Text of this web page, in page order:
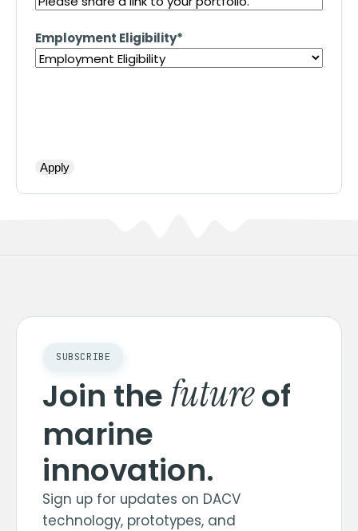
Employment Eligibility*
SUBSCRIBE
Join the futureof
marine
innovation.
Sign up for updates on DACV
technology, prototypes, and